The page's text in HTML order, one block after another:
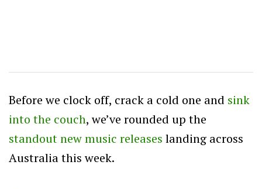
Before we clock off, crack a cold one and sink
into the couch, we’ve rounded up the
standout new music releases landing across
Australia this week.